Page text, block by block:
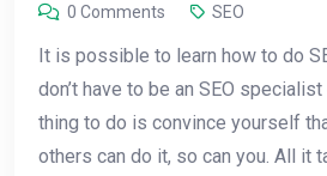
0 Comments
SEO
It is possible to learn how to do
don’t have to be an SEO
thing to do is convince yourself
others can do it, so can you. All it